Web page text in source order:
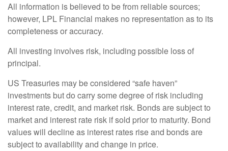
All information is believed to be from reliable sources;
however, LPL Financial makes no representation as to its
completeness or accuracy.
All investing involves risk, including possible loss of
principal.
US Treasuries may be considered “safe haven”
investments but do carry some degree of risk including
interest rate, credit, and market risk. Bonds are subject to
market and interest rate risk if sold prior to maturity. Bond
values will decline as interest rates rise and bonds are
subject to availability and change in price.